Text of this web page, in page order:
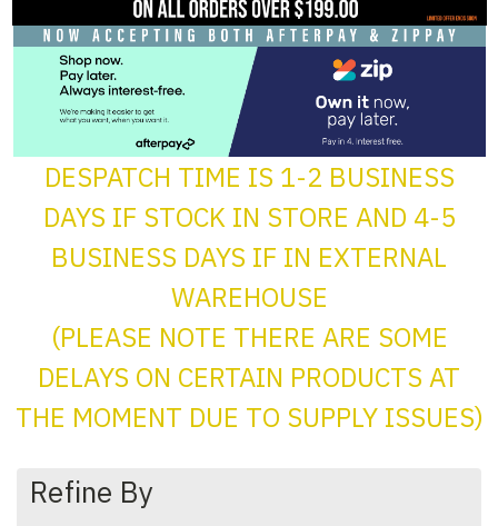
DESPATCH TIME IS 1-2 BUSINESS
DAYS IF STOCK IN STORE AND 4-5
BUSINESS DAYS IF IN EXTERNAL
WAREHOUSE
(PLEASE NOTE THERE ARE SOME
DELAYS ON CERTAIN PRODUCTS AT
THE MOMENT DUE TO SUPPLY ISSUES)
Refine By